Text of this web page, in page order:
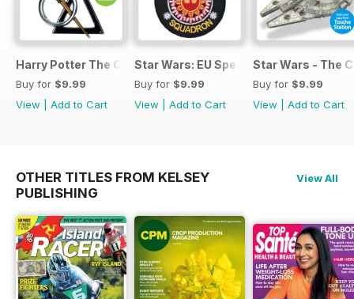
Harry Potter The Complete Manual
Buy for $9.99
View
Add to Cart
Star Wars: EU Special
Buy for $9.99
View
Add to Cart
Star Wars - The
Buy for $9.99
View
Add to Cart
OTHER TITLES FROM KELSEY
PUBLISHING
View All